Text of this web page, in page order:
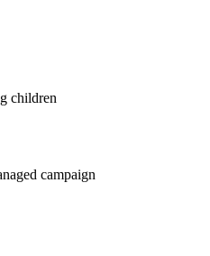
children
campaign